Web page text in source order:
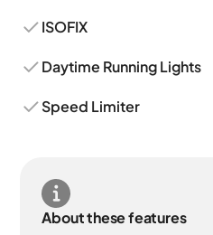
ISOFIX
Daytime Running Lights
Speed Limiter
About these features